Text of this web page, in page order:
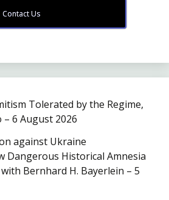
Contact Us
Tolerated by the Regime,
6 August 2026
against Ukraine
Dangerous Historical Amnesia
Bernhard H. Bayerlein – 5